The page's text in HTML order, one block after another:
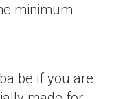
minimum
if you are